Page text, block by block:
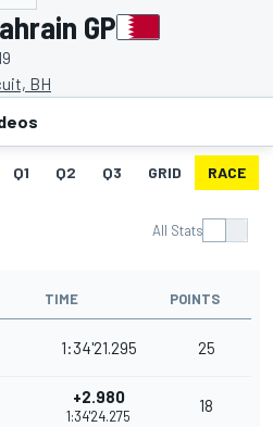
GP
BH
Q1 Q2 Q3 GRID RACE
All Stats
TIME POINTS
1:34'21.295 25
+2.980
1:34'24.275
18